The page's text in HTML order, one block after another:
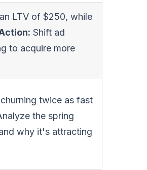
LTV of $250, while
Shift ad
to acquire more
twice as fast
the spring
why it's attracting